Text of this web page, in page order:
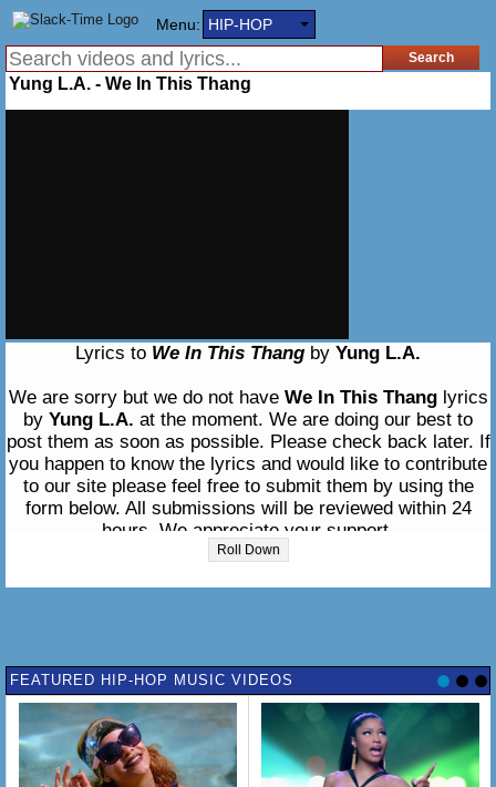
Menu: HIP-HOP
Yung L.A. - We In This Thang
Lyrics to We In This Thang by Yung L.A.
We are sorry but we do not have We In This Thanglyrics
by Yung L.A. at the moment. We are doing our best to
post them as soon as possible. Please check back later. If
you happen to know the lyrics and would like to contribute
to our site please feel free to submit them by using the
form below. All submissions will be reviewed within 24
hours. We appreciate your support.
Please enter the lyrics in the box below:
Roll Down
FEATURED HIP-HOP MUSIC VIDEOS